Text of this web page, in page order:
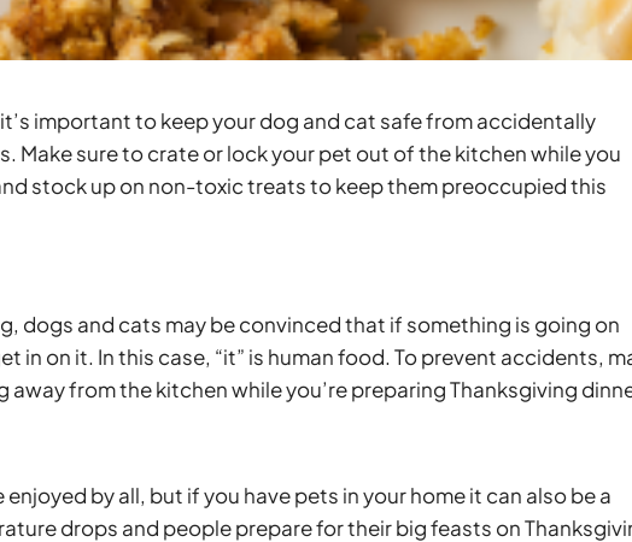
important to keep your dog and cat safe from accidentally
Make sure to crate or lock your pet out of the kitchen while you
stock up on non-toxic treats to keep them preoccupied this
dogs and cats may be convinced that if something is going on
in on it. In this case, “it” is human food. To prevent accidents,
away from the kitchen while you’re preparing Thanksgiving
by all, but if you have pets in your home it can also be a
drops and people prepare for their big feasts on